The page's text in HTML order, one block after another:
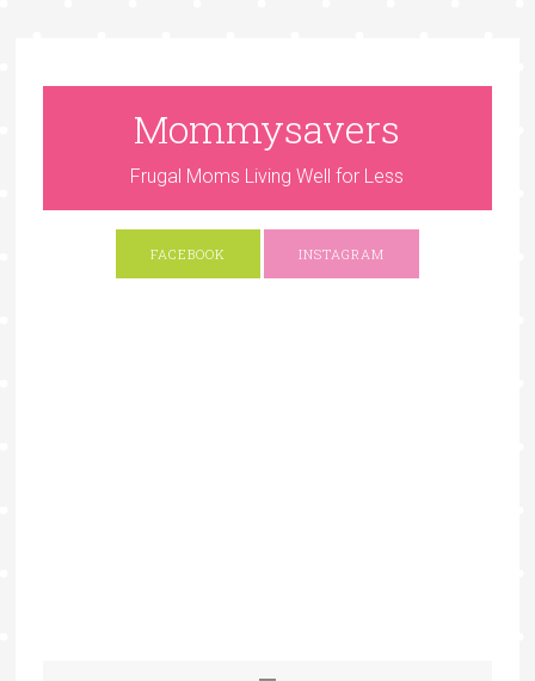
Mommysavers
Frugal Moms Living Well for Less
FACEBOOK INSTAGRAM